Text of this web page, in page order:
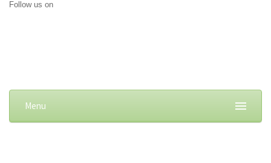
Follow us on
Menu